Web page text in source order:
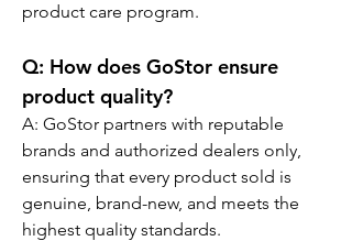
product care program.
Q: How does GoStor ensure
product quality?
A: GoStor partners with reputable
brands and authorized dealers only,
ensuring that every product sold is
genuine, brand-new, and meets the
highest quality standards.